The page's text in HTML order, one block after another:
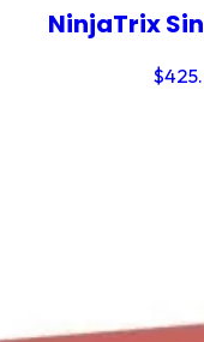
NinjaTrix
$